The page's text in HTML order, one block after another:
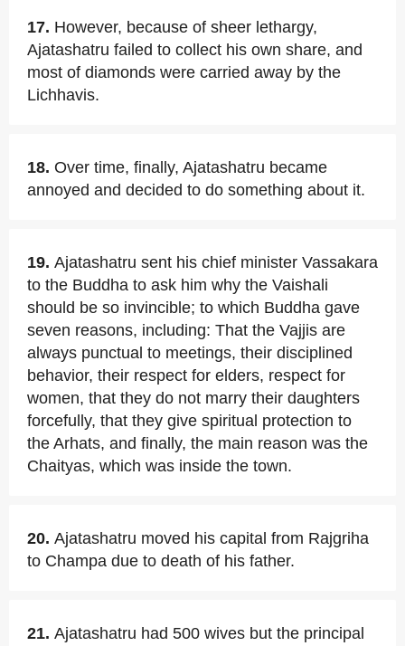
17. However, because of sheer lethargy,
Ajatashatru failed to collect his own share, and
most of diamonds were carried away by the
Lichhavis.
18. Over time, finally, Ajatashatru became
annoyed and decided to do something about it.
19. Ajatashatru sent his chief minister Vassakara
to the Buddha to ask him why the Vaishali
should be so invincible; to which Buddha gave
seven reasons, including: That the Vajjis are
always punctual to meetings, their disciplined
behavior, their respect for elders, respect for
women, that they do not marry their daughters
forcefully, that they give spiritual protection to
the Arhats, and finally, the main reason was the
Chaityas, which was inside the town.
20. Ajatashatru moved his capital from Rajgriha
to Champa due to death of his father.
21. Ajatashatru had 500 wives but the principal